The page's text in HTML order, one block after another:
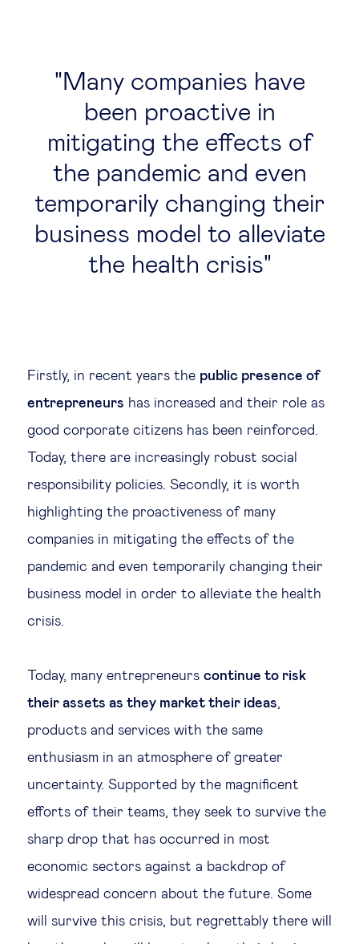
Many companies have
been proactive in
mitigating the effects of
the pandemic and even
temporarily changing their
business model to alleviate
the health crisis
Firstly, in recent years the public presence of
entrepreneurs has increased and their role as
good corporate citizens has been reinforced.
Today, there are increasingly robust social
responsibility policies. Secondly, it is worth
highlighting the proactiveness of many
companies in mitigating the effects of the
pandemic and even temporarily changing their
business model in order to alleviate the health
crisis.
Today, many entrepreneurs continue to risk
their assets as they market their ideas,
products and services with the same
enthusiasm in an atmosphere of greater
uncertainty. Supported by the magnificent
efforts of their teams, they seek to survive the
sharp drop that has occurred in most
economic sectors against a backdrop of
widespread concern about the future. Some
will survive this crisis, but regrettably there will